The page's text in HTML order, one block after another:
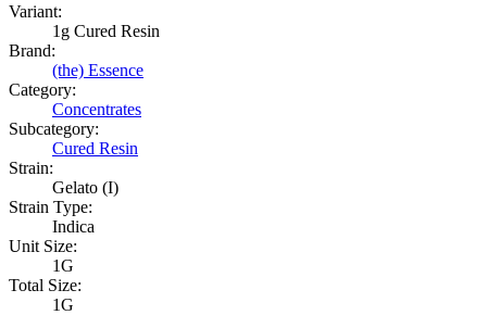
Variant:
1g Cured Resin
Brand:
(the) Essence
Category:
Concentrates
Subcategory:
Cured Resin
Strain:
Gelato (I)
Strain Type:
Indica
Unit Size:
1G
Total Size:
1G